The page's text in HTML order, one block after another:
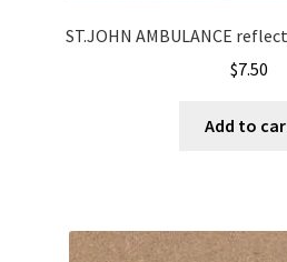
ST.JOHN AMBULANCE
$7.50
Add to